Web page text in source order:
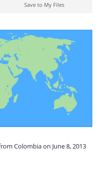
Save to My Files
Colombia on June 8, 2013